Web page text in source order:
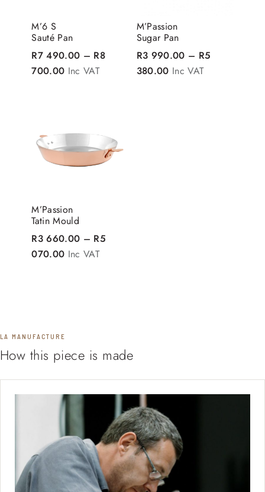
M’6 S
Sauté Pan
R7 490.00 – R8
700.00Price range: R7 490.00 through R8 700.00
Inc VAT
M’Passion
Sugar Pan
R3 990.00 – R5
380.00Price range: R3
Inc VAT
M’Passion
Tatin Mould
R3 660.00 – R5
070.00Price range: R3 660.00 through R5 070.00
Inc VAT
LA MANUFACTURE
How this piece is made